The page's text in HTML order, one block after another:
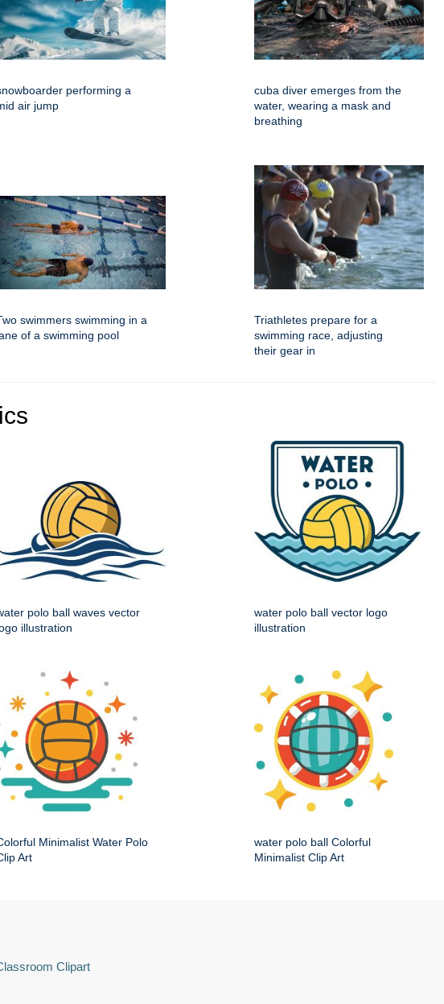
performing a
air jump
cuba diver emerges from the
water, wearing a mask and
breathing
swimmers swimming in a
of a swimming pool
Triathletes prepare for a
swimming race, adjusting
their gear in
polo ball waves vector
illustration
water polo ball vector logo
illustration
Minimalist Water Polo
Art
water polo ball Colorful
Minimalist Clip Art
Clipart